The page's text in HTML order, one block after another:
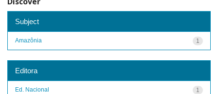
Subject
1
Amazônia
Editora
1
Ed. Nacional